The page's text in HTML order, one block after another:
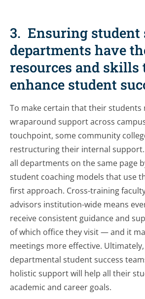
3. Ensuring student
departments have
resources and skills
enhance student
To make certain that their students
wraparound support across
touchpoint, some community
restructuring their internal support.
all departments on the same page
student coaching models that use
first approach. Cross-training
advisors institution-wide means
receive consistent guidance and
of which office they visit — and it
meetings more effective.
departmental student success
holistic support will help all their
academic and career goals.